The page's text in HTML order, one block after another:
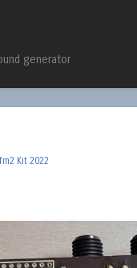
generator
Kit 2022